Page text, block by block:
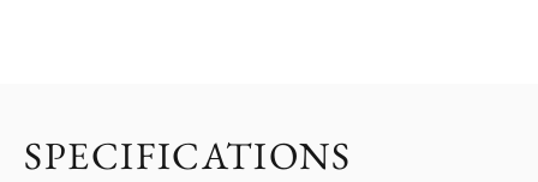
SPECIFICATIONS